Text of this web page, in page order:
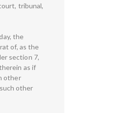
tribunal,
the
of, as the
section 7,
as if
other
other